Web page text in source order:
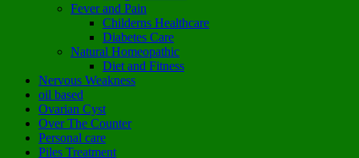
Fever and Pain
Childerns Healthcare
Diabetes Care
Natural Homeopathic
Diet and Fitness
Nervous Weakness
oil based
Ovarian Cyst
Over The Counter
Personal care
Piles Treatment